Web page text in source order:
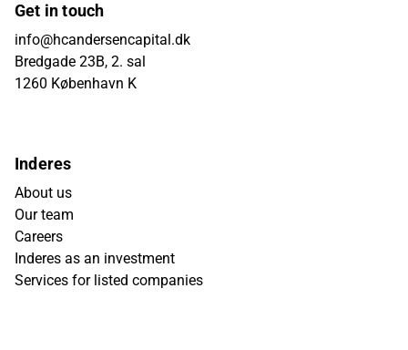
Get in touch
info@hcandersencapital.dk
Bredgade 23B, 2. sal
1260 København K
Inderes
About us
Our team
Careers
Inderes as an investment
Services for listed companies